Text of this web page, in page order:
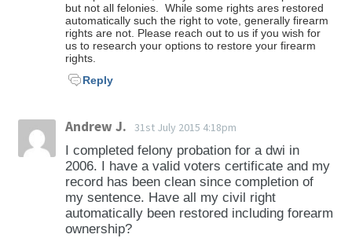
but not all felonies. While some rights ares restored
automatically such the right to vote, generally firearm
rights are not. Please reach out to us if you wish for
us to research your options to restore your firearm
rights.
Reply
Andrew J. 31st July 2015 4:18pm
I completed felony probation for a dwi in
2006. I have a valid voters certificate and my
record has been clean since completion of
my sentence. Have all my civil right
automatically been restored including forearm
ownership?